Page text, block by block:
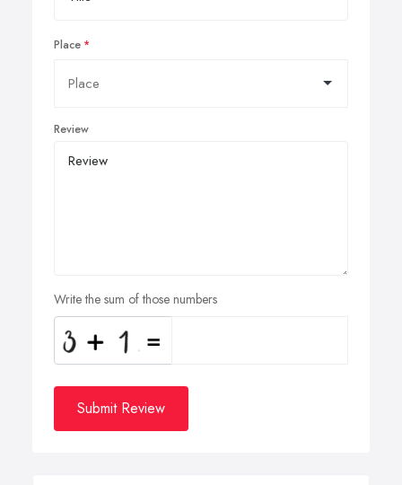
Place
Review
Write the sum of those numbers
Submit Review